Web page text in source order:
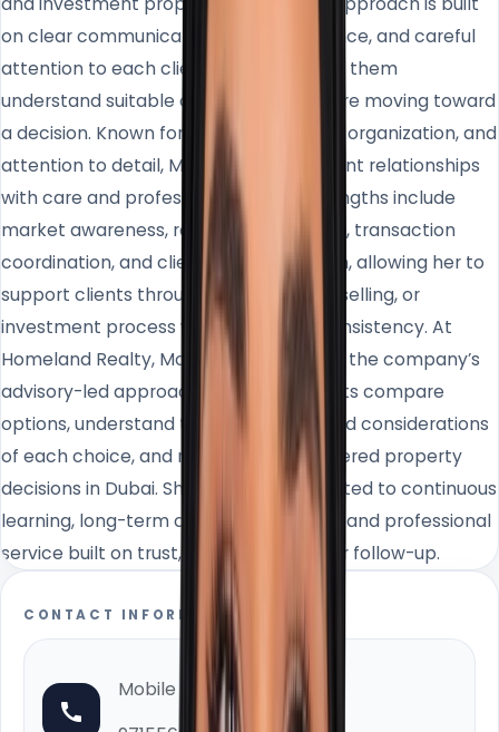
on clear communication, honest guidance, and careful
attention to each client’s goals, helping them
understand suitable opportunities before moving toward
a decision. Known for her calm manner, organization, and
attention to detail, Mohra manages client relationships
with care and professionalism. Her strengths include
market awareness, relationship building, transaction
coordination, and client communication, allowing her to
support clients throughout the buying, selling, or
investment process with clarity and consistency. At
Homeland Realty, Mohra contributes to the company’s
advisory-led approach by helping clients compare
options, understand the advantages and considerations
of each choice, and make more considered property
decisions in Dubai. She remains committed to continuous
learning, long-term client relationships, and professional
service built on trust, integrity, and clear follow-up.
CONTACT INFORMATION
Mobile